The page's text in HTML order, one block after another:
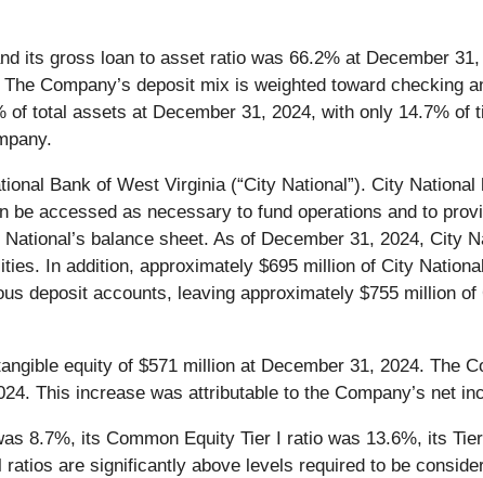
its gross loan to asset ratio was 66.2% at December
Company’s deposit mix is weighted toward checking
total assets at December 31, 2024, with only 14.7% of
Bank of West Virginia (“City National”). City
be accessed as necessary to fund operations and to
balance sheet. As of December 31, 2024, City
In addition, approximately $695 million of City
deposit accounts, leaving approximately $755 million
equity of $571 million at December 31, 2024. The
This increase was attributable to the Company’s net
8.7%, its Common Equity Tier I ratio was 13.6%, its
are significantly above levels required to be